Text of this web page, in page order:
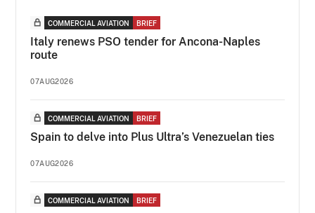
COMMERCIAL AVIATION BRIEF
Italy renews PSO tender for Ancona-Naples
route
07AUG2026
COMMERCIAL AVIATION BRIEF
Spain to delve into Plus Ultra’s Venezuelan ties
07AUG2026
COMMERCIAL AVIATION BRIEF